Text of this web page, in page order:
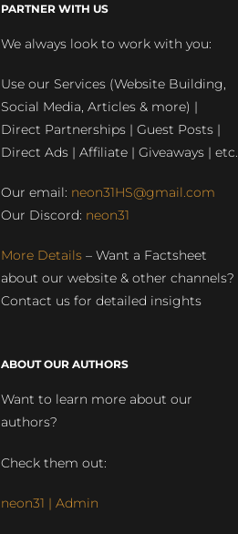
PARTNER WITH US
We always look to work with you:
Use our Services (Website Building,
Social Media, Articles & more) |
Direct Partnerships | Guest Posts |
Direct Ads | Affiliate | Giveaways | etc.
Our email: neon31HS@gmail.com
Our Discord: neon31
More Details – Want a Factsheet
about our website & other channels?
Contact us for detailed insights
ABOUT OUR AUTHORS
Want to learn more about our
authors?
Check them out:
neon31 | Admin